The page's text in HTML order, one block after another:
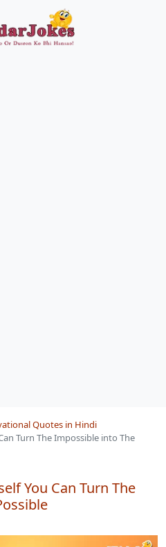
Quotes in Hindi
Turn The Impossible into The
You Can Turn The